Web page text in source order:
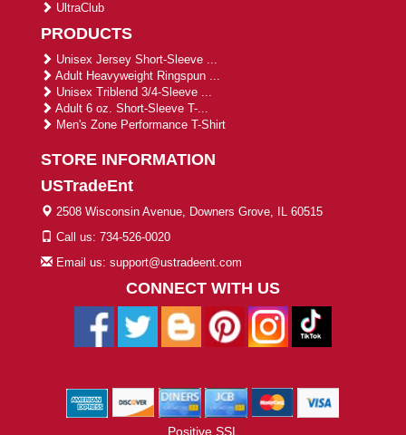
UltraClub
PRODUCTS
Unisex Jersey Short-Sleeve ...
Adult Heavyweight Ringspun ...
Unisex Triblend 3/4-Sleeve ...
Adult 6 oz. Short-Sleeve T-...
Men's Zone Performance T-Shirt
STORE INFORMATION
USTradeEnt
2508 Wisconsin Avenue, Downers Grove, IL 60515
Call us: 734-526-0020
Email us: support@ustradeent.com
CONNECT WITH US
Positive SSL